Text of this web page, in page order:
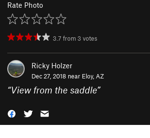
Rate Photo
3.7 from 3 votes
Ricky Holzer
Dec 27, 2018 near Eloy, AZ
“View from the saddle”